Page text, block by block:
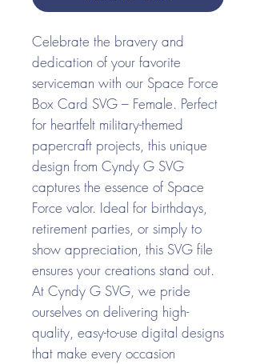
Celebrate the bravery and
dedication of your favorite
serviceman with our Space Force
Box Card SVG – Female. Perfect
for heartfelt military-themed
papercraft projects, this unique
design from Cyndy G SVG
captures the essence of Space
Force valor. Ideal for birthdays,
retirement parties, or simply to
show appreciation, this SVG file
ensures your creations stand out.
At Cyndy G SVG, we pride
ourselves on delivering high-
quality, easy-to-use digital designs
that make every occasion